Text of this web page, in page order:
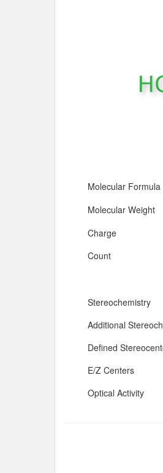
Molecular Formula
Molecular Weight
Charge
Count
Stereochemistry
Additional
Defined
E/Z Centers
Optical Activity